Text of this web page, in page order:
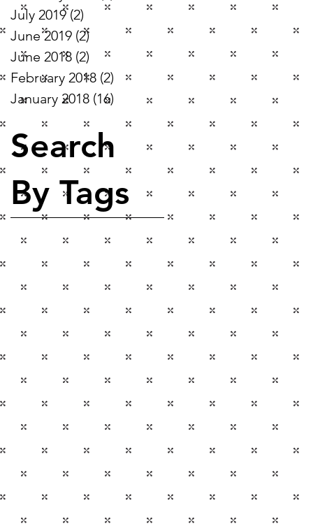
July 2019 (2) 2 posts
June 2019 (2) 2 posts
June 2018 (2) 2 posts
February 2018 (2) 2 posts
January 2018 (16) 16 posts
Search
By Tags